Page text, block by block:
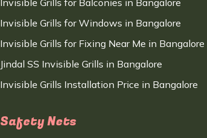
Invisible Grills for Balconies in Bangalore
Invisible Grills for Windows in Bangalore
Invisible Grills for Fixing Near Me in Bangalore
Jindal SS Invisible Grills in Bangalore
Invisible Grills Installation Price in Bangalore
Safety Nets